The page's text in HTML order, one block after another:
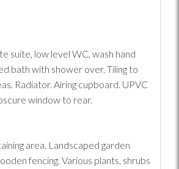
suite, low level WC, wash hand
bath with shower over. Tiling to
Radiator. Airing cupboard. UPVC
window to rear.
area. Landscaped garden
fencing. Various plants, shrubs